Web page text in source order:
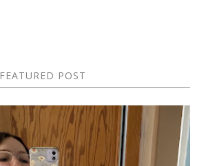
FEATURED POST